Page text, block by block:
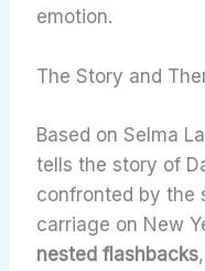
emotion.
The Story and
Based on Selma
tells the story of
confronted by the
carriage on New
nested flashbacks